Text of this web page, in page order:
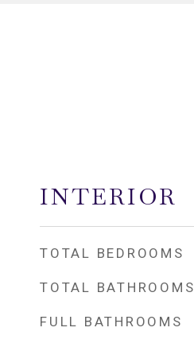
INTERIOR
TOTAL BEDROOMS
TOTAL BATHROOMS
FULL BATHROOMS